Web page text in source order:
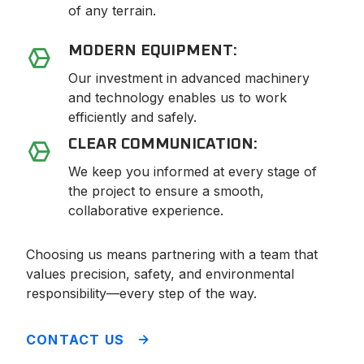
of any terrain.
MODERN EQUIPMENT:
Our investment in advanced machinery
and technology enables us to work
efficiently and safely.
CLEAR COMMUNICATION:
We keep you informed at every stage of
the project to ensure a smooth,
collaborative experience.
Choosing us means partnering with a team that
values precision, safety, and environmental
responsibility—every step of the way.
CONTACT US